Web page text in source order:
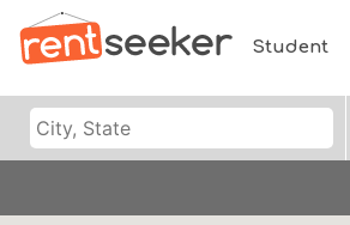
Student